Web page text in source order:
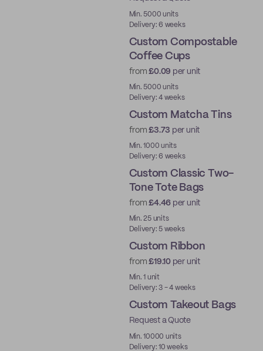
Min. 5000 units
Delivery: 6 weeks
Custom Compostable
Coffee Cups
from£0.09 per unit
Min. 5000 units
Delivery: 4 weeks
Custom Matcha Tins
from£3.73 per unit
Min. 1000 units
Delivery: 6 weeks
Custom Classic Two-
Tone Tote Bags
from£4.46 per unit
Min. 25 units
Delivery: 5 weeks
Custom Ribbon
from£19.10per unit
Min. 1 unit
Delivery: 3 - 4 weeks
Custom Takeout Bags
Request a Quote
Min. 10000 units
Delivery: 10 weeks